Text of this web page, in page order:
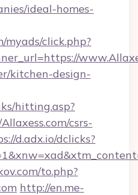
ideal-homes-
myads/click.php?
kitchen-design-
hitting.asp?
csrs-
d.adx.io/dclicks?
to.php?
http://en.me-